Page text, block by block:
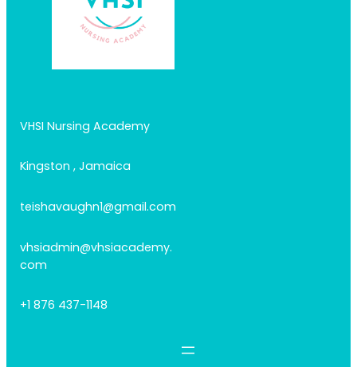
VHSI Nursing Academy
Kingston , Jamaica
teishavaughn1@gmail.com
vhsiadmin@vhsiacademy.
com
+1 876 437-1148